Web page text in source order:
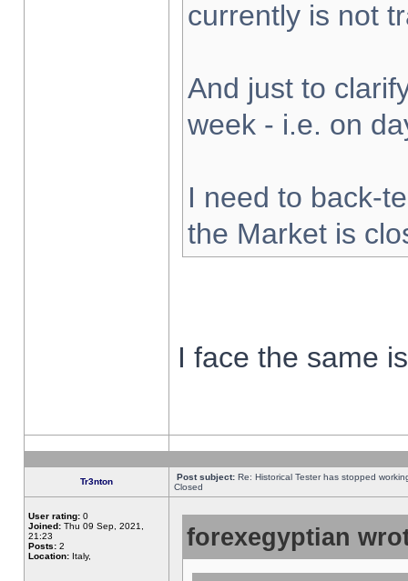
currently is not
And just to
week - i.e. on
I need to back-
the Market is
I face the same
Tr3nton Post subject: Re: Historical Tester has stopped
Closed
User rating: 0
Joined: Thu 09 Sep, 2021,
21:23
Posts: 2
Location: Italy,
forexegyptian